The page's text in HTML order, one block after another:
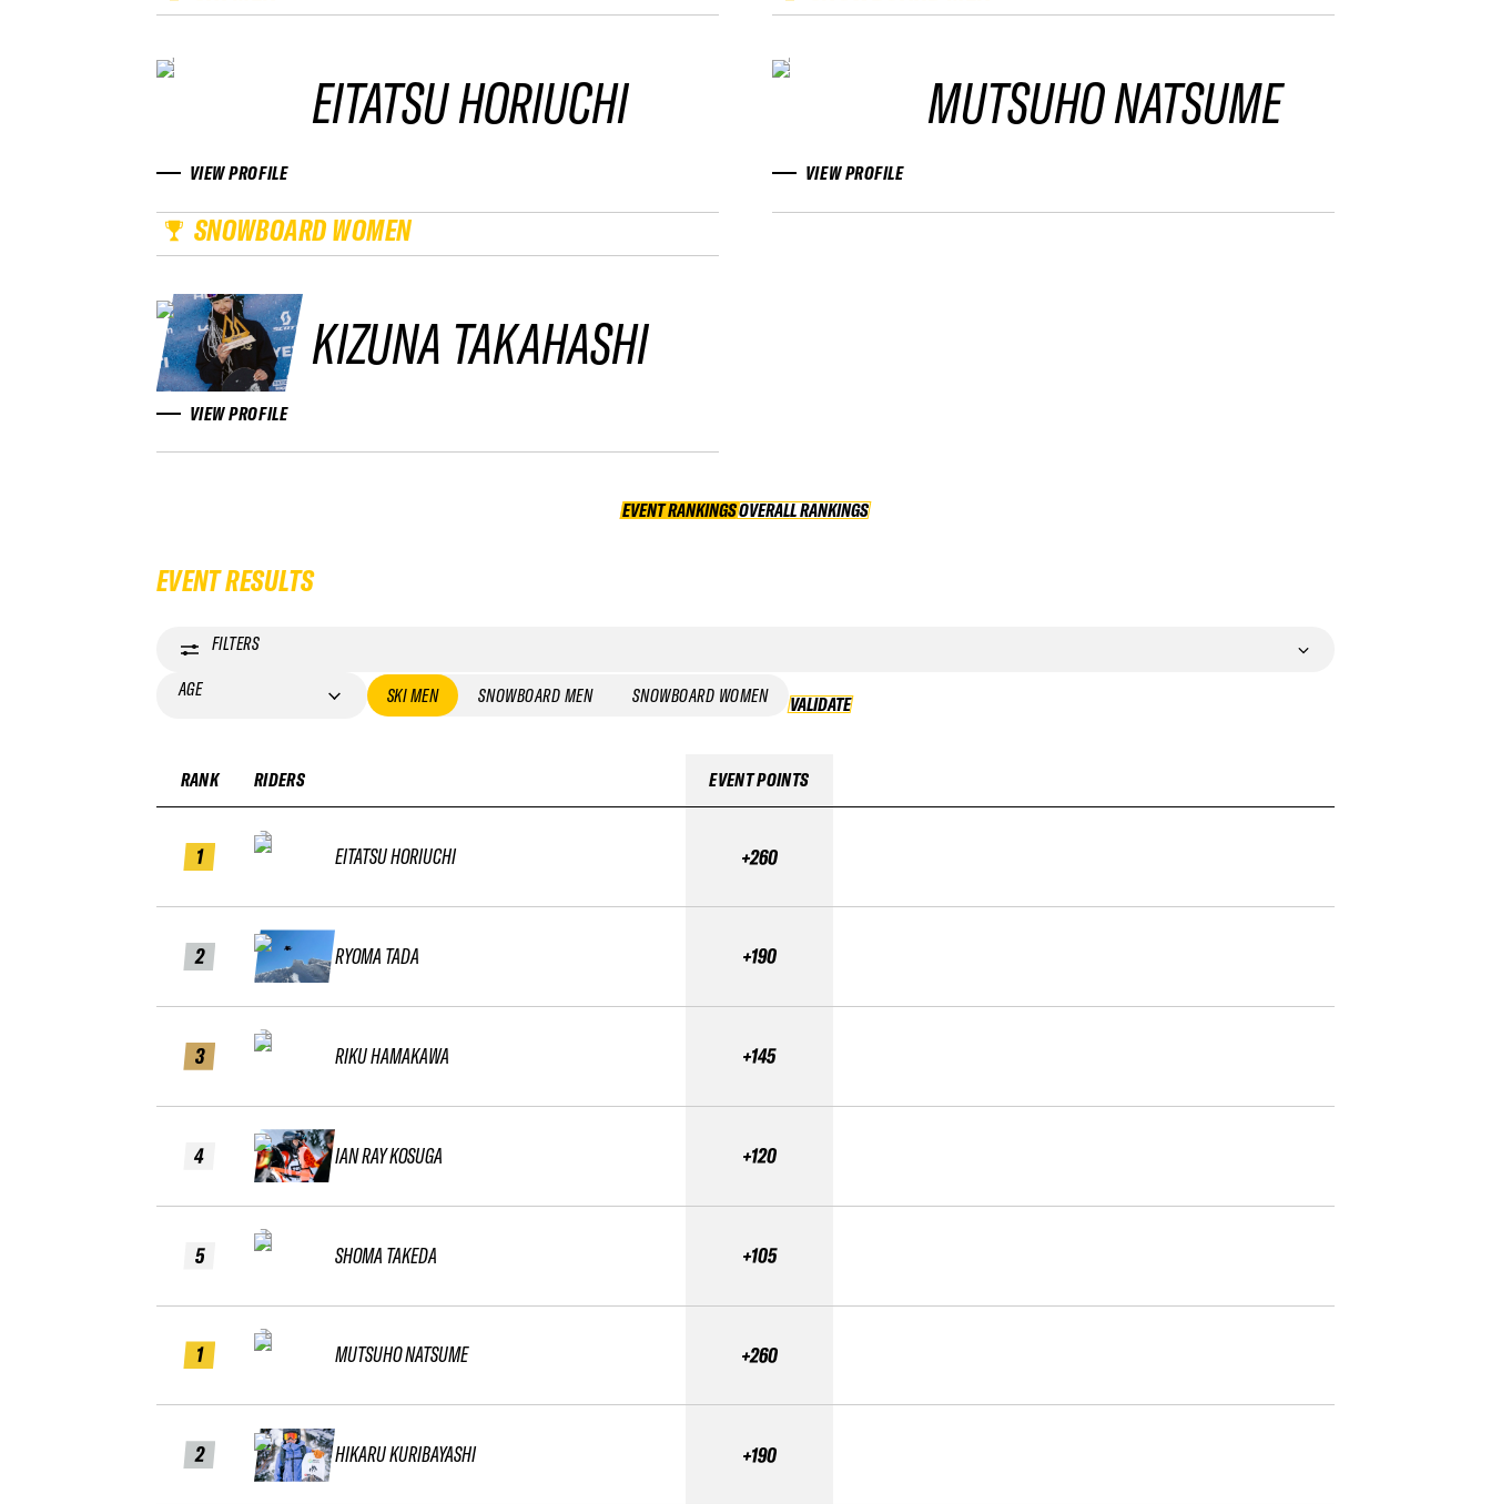
EITATSU HORIUCHI
VIEW PROFILE
MUTSUHO NATSUME
VIEW PROFILE
SNOWBOARD WOMEN
KIZUNA TAKAHASHI
VIEW PROFILE
EVENT RANKINGS OVERALL RANKINGS
OVERALL RANKINGS
EVENT RESULTS
FILTERS
AGE
SKI MEN SNOWBOARD MEN SNOWBOARD WOMEN VALIDATE
RANK
1
2
3
4
5
1
2
RIDERS
EITATSU HORIUCHI
RYOMA TADA
RIKU HAMAKAWA
IAN RAY KOSUGA
SHOMA TAKEDA
MUTSUHO NATSUME
HIKARU KURIBAYASHI
EVENT POINTS
+260
+190
+145
+120
+105
+260
+190